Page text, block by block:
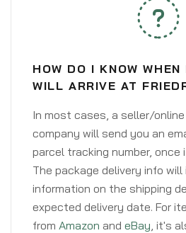
HOW DO I KNOW WHEN
WILL ARRIVE AT
In most cases, a seller/
company will send you an
parcel tracking number, once
The package delivery info
information on the shipping
expected delivery date. For
from Amazon and eBay, it's